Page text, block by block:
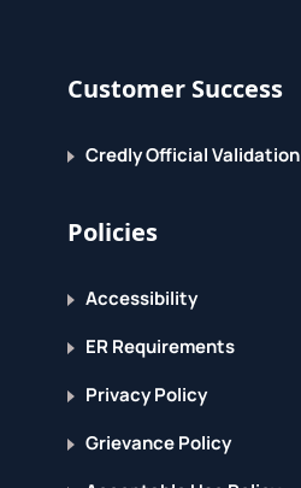
Customer Success
Credly Official Validation
Policies
Accessibility
ER Requirements
Privacy Policy
Grievance Policy